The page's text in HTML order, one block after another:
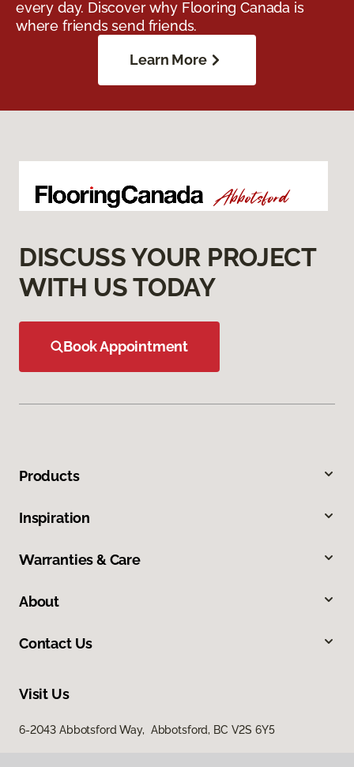
every day. Discover why Flooring Canada is
where friends send friends.
Learn More
DISCUSS YOUR PROJECT
WITH US TODAY
Book Appointment
Products
Inspiration
Warranties & Care
About
Contact Us
Visit Us
6-2043 Abbotsford Way, Abbotsford, BC V2S 6Y5